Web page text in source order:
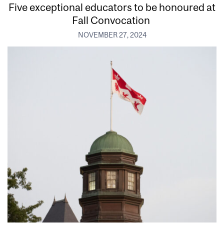
Five exceptional educators to be honoured at
Fall Convocation
NOVEMBER 27, 2024